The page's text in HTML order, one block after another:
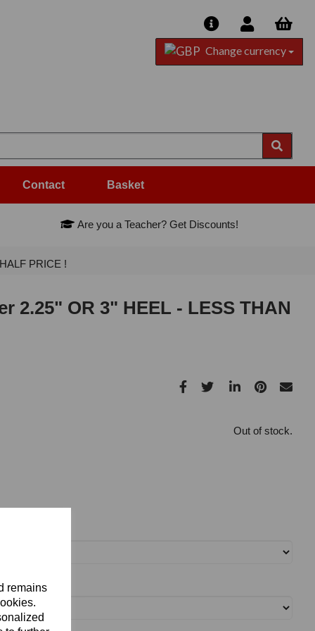
remains
Change currency
Contact Basket
Are you a Teacher? Get Discounts!
PRICE !
2.25" OR 3" HEEL - LESS THAN
Out of stock.